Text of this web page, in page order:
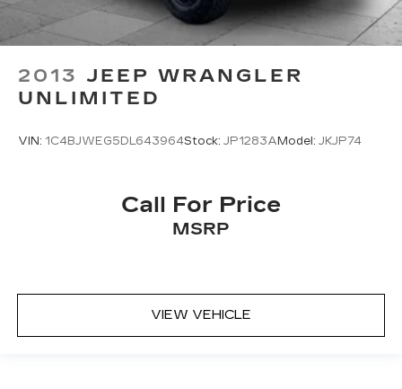
2013 JEEP WRANGLER
UNLIMITED
VIN: 1C4BJWEG5DL643964Stock: JP1283A Model: JKJP74
Call For Price
MSRP
VIEW VEHICLE